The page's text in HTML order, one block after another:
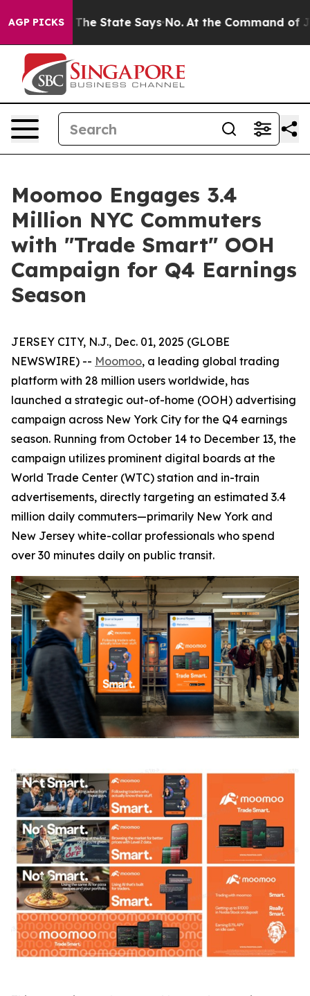
AGP PICKS
The State Says No. At the Command of Jeff
Moomoo Engages 3.4
Million NYC Commuters
with "Trade Smart" OOH
Campaign for Q4 Earnings
Season
JERSEY CITY, N.J., Dec. 01, 2025 (GLOBE
NEWSWIRE) -- Moomoo, a leading global trading
platform with 28 million users worldwide, has
launched a strategic out-of-home (OOH) advertising
campaign across New York City for the Q4 earnings
season. Running from October 14 to December 13, the
campaign utilizes prominent digital boards at the
World Trade Center (WTC) station and in-train
advertisements, directly targeting an estimated 3.4
million daily commuters—primarily New York and
New Jersey white-collar professionals who spend
over 30 minutes daily on public transit.